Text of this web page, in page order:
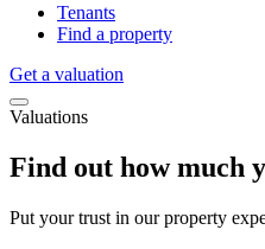
Tenants
Find a property
Get a valuation
Valuations
Find out how much
Put your trust in our property